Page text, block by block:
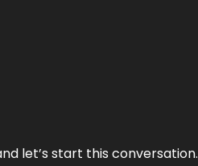
let’s start this conversation.